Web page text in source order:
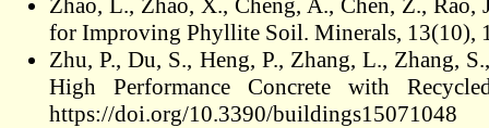
for Improving Phyllite Soil. Minerals, 13(10),
Zhu, P., Du, S., Heng, P., Zhang, L., Zhang,
High Performance Concrete with
https://doi.org/10.3390/buildings15071048